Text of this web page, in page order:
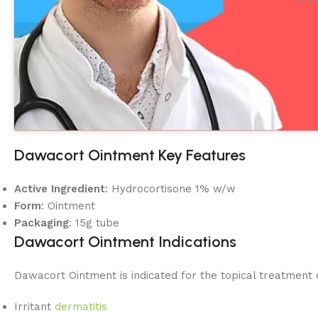
Dawacort Ointment Key Features
Active Ingredient: Hydrocortisone 1% w/w
Form: Ointment
Packaging: 15g tube
Dawacort Ointment Indications
Dawacort Ointment is indicated for the topical treatment
Irritant dermatitis